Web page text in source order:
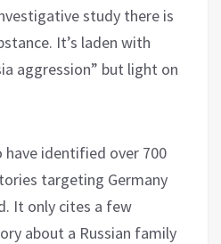
study there is
It’s laden with
aggression” but light on
have identified over 700
targeting Germany
It only cites a few
about a Russian family